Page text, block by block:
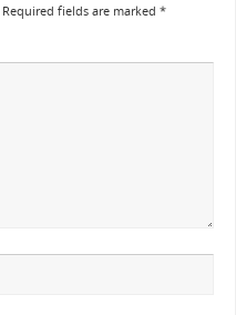
Required fields are marked *